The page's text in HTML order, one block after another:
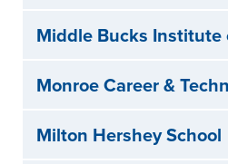
Middle Bucks Institute
Monroe Career &
Milton Hershey School